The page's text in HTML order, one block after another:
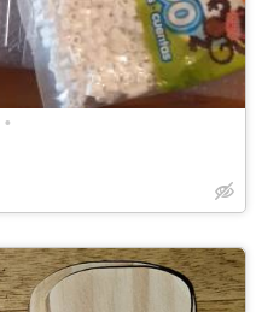
•